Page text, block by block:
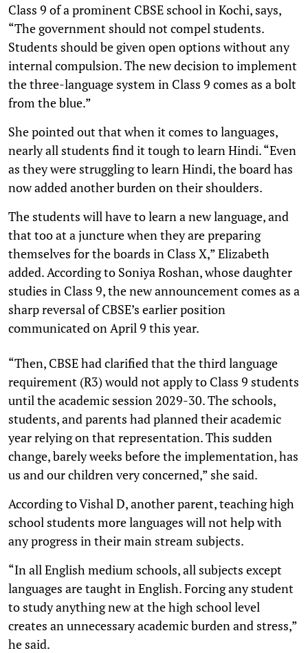
Class 9 of a prominent CBSE school in Kochi, says,
“The government should not compel students.
Students should be given open options without any
internal compulsion. The new decision to implement
the three-language system in Class 9 comes as a bolt
from the blue.”
She pointed out that when it comes to languages,
nearly all students find it tough to learn Hindi. “Even
as they were struggling to learn Hindi, the board has
now added another burden on their shoulders.
The students will have to learn a new language, and
that too at a juncture when they are preparing
themselves for the boards in Class X,” Elizabeth
added. According to Soniya Roshan, whose daughter
studies in Class 9, the new announcement comes as a
sharp reversal of CBSE’s earlier position
communicated on April 9 this year.
“Then, CBSE had clarified that the third language
requirement (R3) would not apply to Class 9 students
until the academic session 2029-30. The schools,
students, and parents had planned their academic
year relying on that representation. This sudden
change, barely weeks before the implementation, has
us and our children very concerned,” she said.
According to Vishal D, another parent, teaching high
school students more languages will not help with
any progress in their main stream subjects.
“In all English medium schools, all subjects except
languages are taught in English. Forcing any student
to study anything new at the high school level
creates an unnecessary academic burden and stress,”
he said.